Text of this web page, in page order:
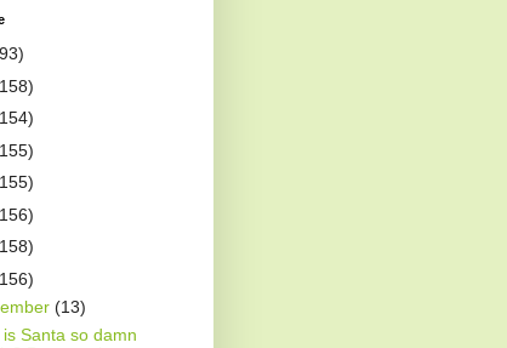
(13)
is Santa so damn